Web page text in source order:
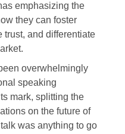
emphasizing the
they can foster
and differentiate
overwhelmingly
speaking
mark, splitting the
on the future of
was anything to go